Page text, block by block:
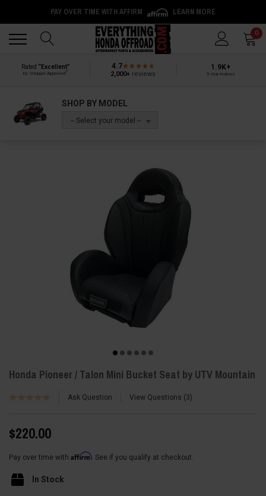
PAY OVER TIME WITH AFFIRM LEARN MORE
0
Rated “Excellent”
by Shopper Approved
4.7
2,000+ reviews
1.9K+
5-star reviews
SHOP BY MODEL
-- Select your model --
Honda Pioneer / Talon Mini Bucket Seat by UTV Mountain
Ask Question View Questions 3
$220.00
Pay over time with Affirm. See if you qualify at checkout.
In Stock